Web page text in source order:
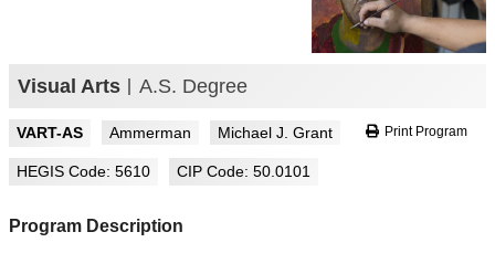
Visual Arts A.S. Degree
Print Program
VART-AS Ammerman Michael J. Grant
HEGIS Code: 5610 CIP Code: 50.0101
Program Description